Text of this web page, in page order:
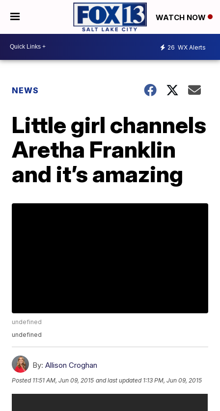
WATCH NOW
26 WX Alerts
NEWS
Little girl channels
Aretha Franklin
and it’s amazing
undefined
undefined
By: Allison Croghan
Posted 11:51 AM, Jun 09, 2015 and last updated 1:13 PM, Jun 09, 2015